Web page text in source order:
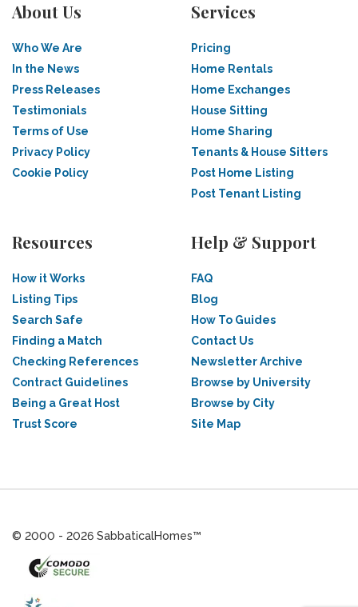
About Us
Who We Are
In the News
Press Releases
Testimonials
Terms of Use
Privacy Policy
Cookie Policy
Services
Pricing
Home Rentals
Home Exchanges
House Sitting
Home Sharing
Tenants & House Sitters
Post Home Listing
Post Tenant Listing
Resources
How it Works
Listing Tips
Search Safe
Finding a Match
Checking References
Contract Guidelines
Being a Great Host
Trust Score
Help & Support
FAQ
Blog
How To Guides
Contact Us
Newsletter Archive
Browse by University
Browse by City
Site Map
© 2000 - 2026 SabbaticalHomes™